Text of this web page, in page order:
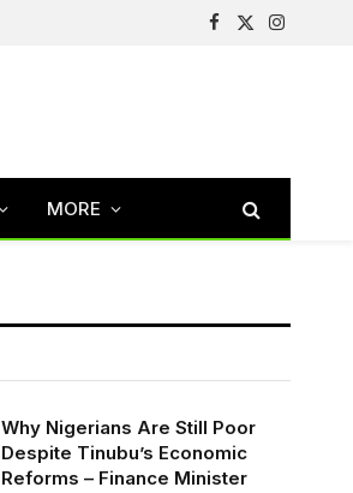
Facebook
X
Instagram
MORE
Why Nigerians Are Still Poor
Despite Tinubu’s Economic
Reforms – Finance Minister